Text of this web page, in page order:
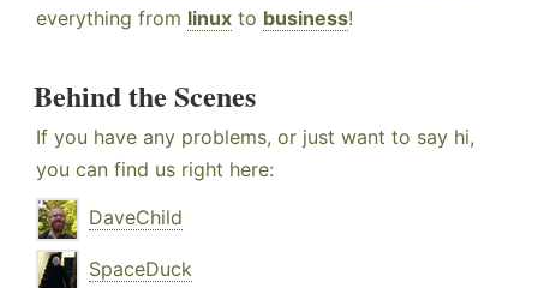
everything from linux to business!
Behind the Scenes
If you have any problems, or just want to say hi,
you can find us right here:
DaveChild
SpaceDuck